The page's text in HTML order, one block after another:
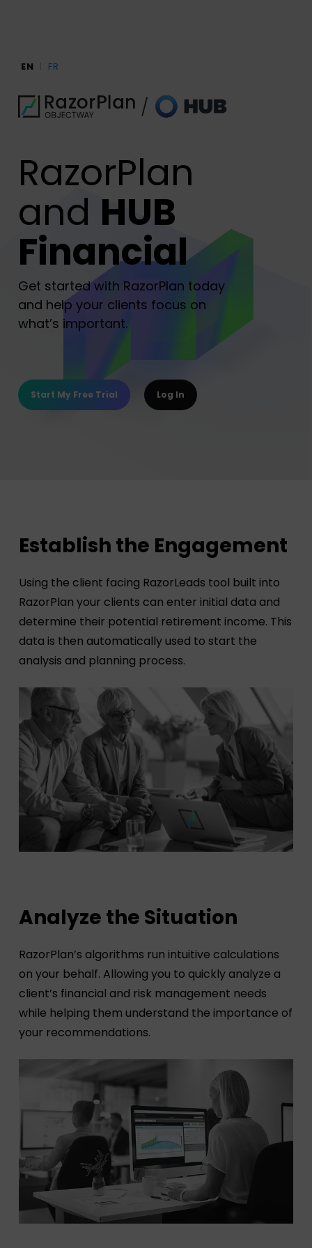
content
EN FR
RazorPlan
and HUB
Financial
Get started with RazorPlan today
and help your clients focus on
what’s important.
Start My Free Trial Log In
Establish the Engagement
Using the client facing RazorLeads tool built into
RazorPlan your clients can enter initial data and
determine their potential retirement income. This
data is then automatically used to start the
analysis and planning process.
Analyze the Situation
RazorPlan’s algorithms run intuitive calculations
on your behalf. Allowing you to quickly analyze a
client’s financial and risk management needs
while helping them understand the importance of
your recommendations.